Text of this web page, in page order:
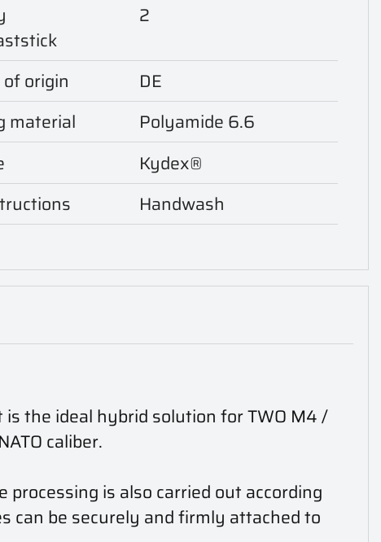
2
origin
DE
material
Polyamide 6.6
Kydex®
Handwash
the ideal hybrid solution for TWO M4 /
caliber.
is also carried out according
can be securely and firmly attached to